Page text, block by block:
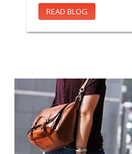
READ BLOG